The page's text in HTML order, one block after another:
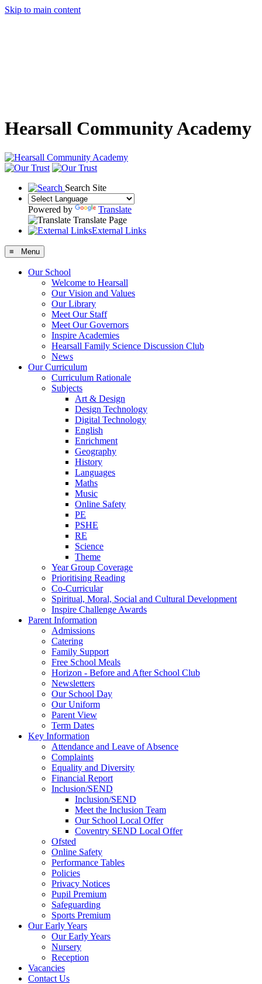
Skip to main content
Hearsall Community Academy
Search Site
Powered by
Translate
Translate Page
External Links
≡ Menu
Our School
Welcome to Hearsall
Our Vision and Values
Our Library
Meet Our Staff
Meet Our Governors
Inspire Academies
Hearsall Family Science Discussion Club
News
Our Curriculum
Curriculum Rationale
Subjects
Art & Design
Design Technology
Digital Technology
English
Enrichment
Geography
History
Languages
Maths
Music
Online Safety
PE
PSHE
RE
Science
Theme
Year Group Coverage
Prioritising Reading
Co-Curricular
Spiritual, Moral, Social and Cultural Development
Inspire Challenge Awards
Parent Information
Admissions
Catering
Family Support
Free School Meals
Horizon - Before and After School Club
Newsletters
Our School Day
Our Uniform
Parent View
Term Dates
Key Information
Attendance and Leave of Absence
Complaints
Equality and Diversity
Financial Report
Inclusion/SEND
Inclusion/SEND
Meet the Inclusion Team
Our School Local Offer
Coventry SEND Local Offer
Ofsted
Online Safety
Performance Tables
Policies
Privacy Notices
Pupil Premium
Safeguarding
Sports Premium
Our Early Years
Our Early Years
Nursery
Reception
Vacancies
Contact Us